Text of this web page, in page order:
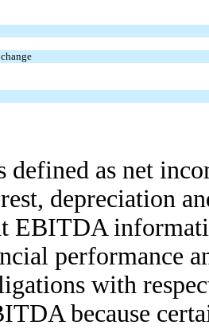
as net
depreciation
EBITDA
performance
with
because